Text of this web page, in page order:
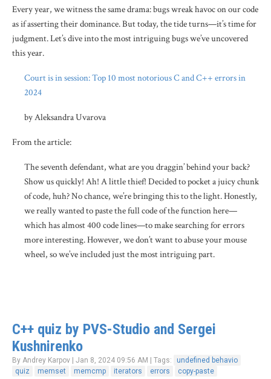
Every year, we witness the same drama: bugs wreak havoc on our code
as if asserting their dominance. But today, the tide turns—it’s time for
judgment. Let’s dive into the most intriguing bugs we’ve uncovered
this year.
Court is in session: Top 10 most notorious C and C++ errors in
2024
by Aleksandra Uvarova
From the article:
The seventh defendant, what are you draggin’ behind your back?
Show us quickly! Ah! A little thief! Decided to pocket a juicy chunk
of code, huh? No chance, we’re bringing this to the light. Honestly,
we really wanted to paste the full code of the function here—
which has almost 400 code lines—to make searching for errors
more interesting. However, we don’t want to abuse your mouse
wheel, so we’ve included just the most intriguing part.
C++ quiz by PVS-Studio and Sergei
Kushnirenko
By Andrey Karpov | Jan 8, 2024 09:56 AM | Tags:
undefined behavio
quiz
memset memcmp iterators errors copy-paste